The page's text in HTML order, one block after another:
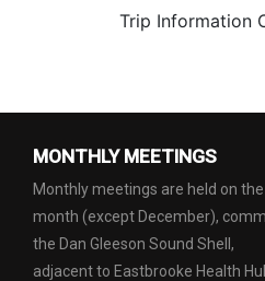
Trip Information
MONTHLY MEETINGS
Monthly meetings are held on
month (except December),
the Dan Gleeson Sound Shell,
adjacent to Eastbrooke Health